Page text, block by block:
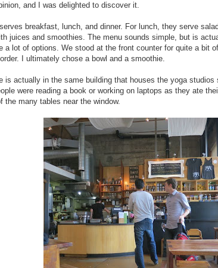
and I was delighted to discover it.
breakfast, lunch, and dinner. For lunch, they serve
juices and smoothies. The menu sounds simple, but is
a lot of options. We stood at the front counter for quite a bit
I ultimately chose a bowl and a smoothie.
is actually in the same building that houses the yoga studios
were reading a book or working on laptops as they ate
the many tables near the window.